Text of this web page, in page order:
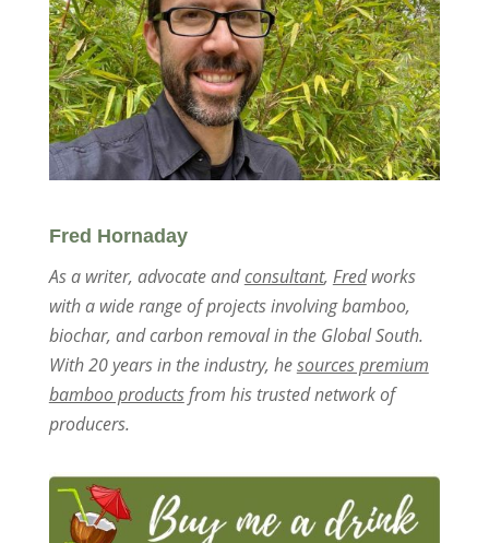
Fred Hornaday
As a writer, advocate andconsultant, Fredworks
with a wide range of projects involving bamboo,
biochar, and carbon removal in the Global South.
With 20 years in the industry, hesources premium
bamboo productsfrom his trusted network of
producers.